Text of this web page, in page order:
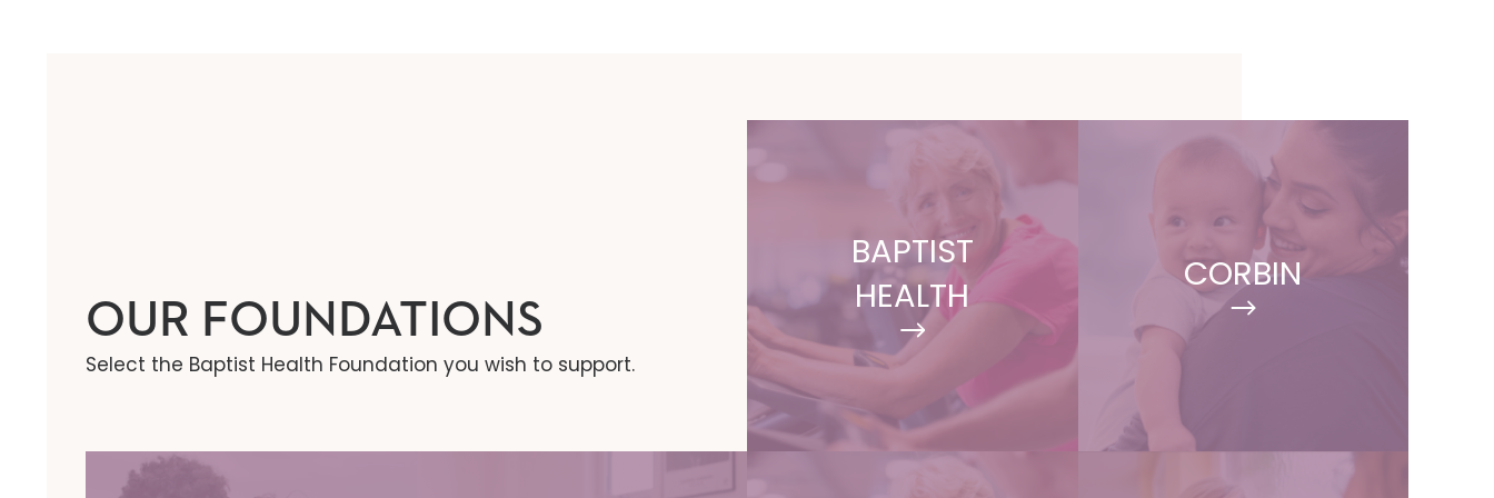
OUR FOUNDATIONS
Select the Baptist Health Foundation you wish to support.
BAPTIST
HEALTH
CORBIN